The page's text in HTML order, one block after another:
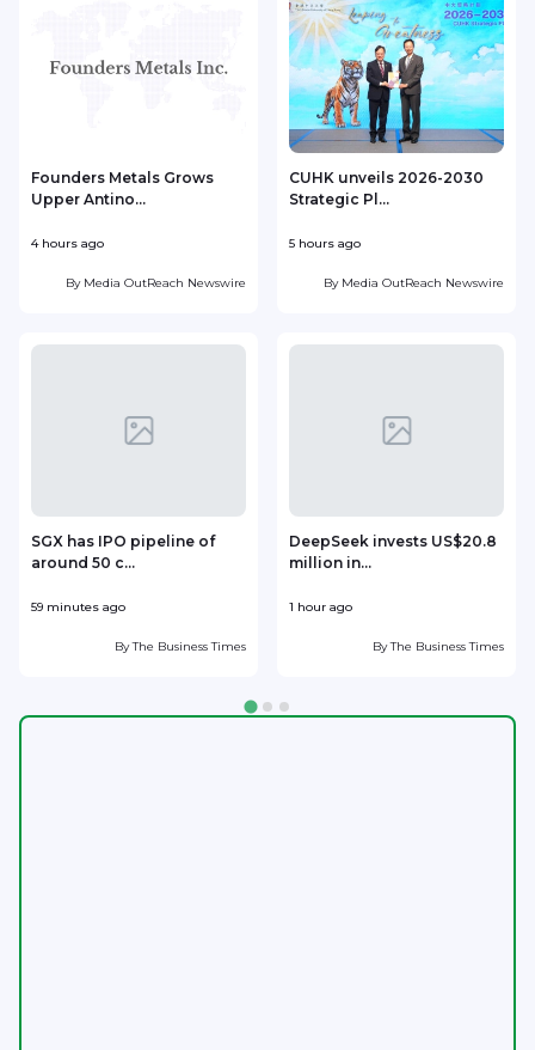
Founders Metals Grows
Upper Antino...
4 hours ago
By Media OutReach Newswire
CUHK unveils 2026-2030
Strategic Pl...
5 hours ago
By Media OutReach Newswire
SGX has IPO pipeline of
around 50 c...
59 minutes ago
ByThe Business Times
DeepSeek invests US$20.8
million in...
1 hour ago
ByThe Business Times